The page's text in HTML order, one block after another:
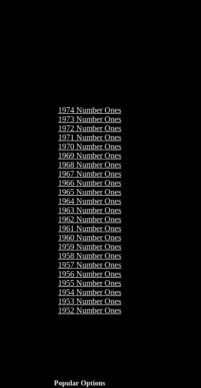
1974 Number Ones
1973 Number Ones
1972 Number Ones
1971 Number Ones
1970 Number Ones
1969 Number Ones
1968 Number Ones
1967 Number Ones
1966 Number Ones
1965 Number Ones
1964 Number Ones
1963 Number Ones
1962 Number Ones
1961 Number Ones
1960 Number Ones
1959 Number Ones
1958 Number Ones
1957 Number Ones
1956 Number Ones
1955 Number Ones
1954 Number Ones
1953 Number Ones
1952 Number Ones
Popular Options